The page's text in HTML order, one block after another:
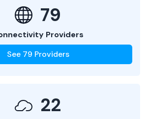
79
Providers
See 79 Providers
22